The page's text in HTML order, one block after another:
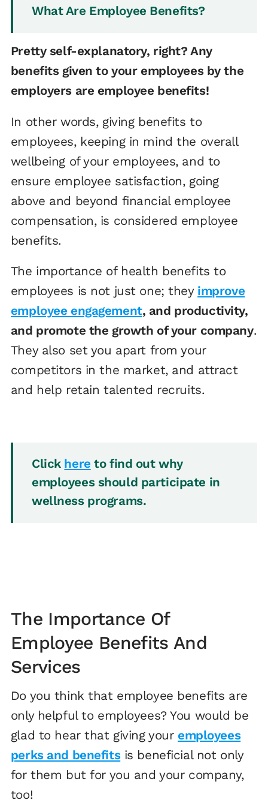
What Are Employee Benefits?
Pretty self-explanatory, right? Any
benefits given to your employees by the
employers are employee benefits!
In other words, giving benefits to
employees, keeping in mind the overall
wellbeing of your employees, and to
ensure employee satisfaction, going
above and beyond financial employee
compensation, is considered employee
benefits.
The importance of health benefits to
employees is not just one; they improve
employee engagement, and productivity,
and promote the growth of your company.
They also set you apart from your
competitors in the market, and attract
and help retain talented recruits.
Click here to find out why
employees should participate in
wellness programs.
The Importance Of
Employee Benefits And
Services
Do you think that employee benefits are
only helpful to employees? You would be
glad to hear that giving your employees
perks and benefitsis beneficial not only
for them but for you and your company,
too!